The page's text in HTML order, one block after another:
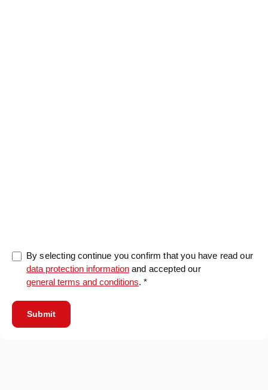
By selecting continue you confirm that you have read our
data protection information and accepted our
general terms and conditions. *
Submit